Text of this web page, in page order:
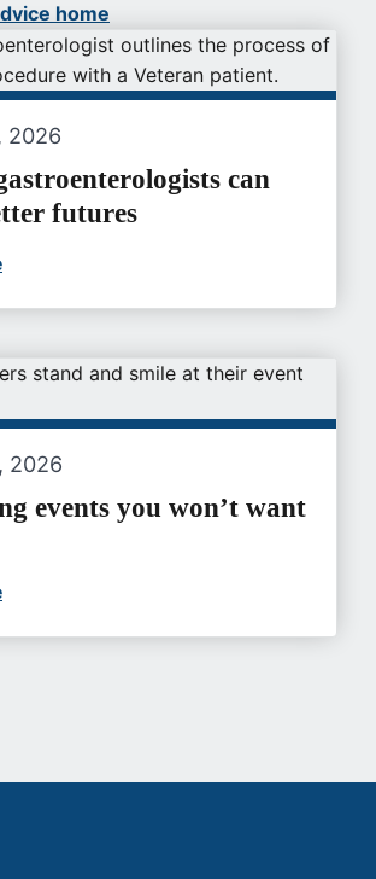
home
2026
can
futures
2026
events you won’t want